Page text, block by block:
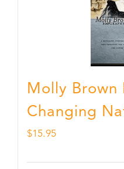
Molly Brown
Changing
$15.95